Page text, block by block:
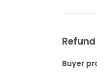
Buyer